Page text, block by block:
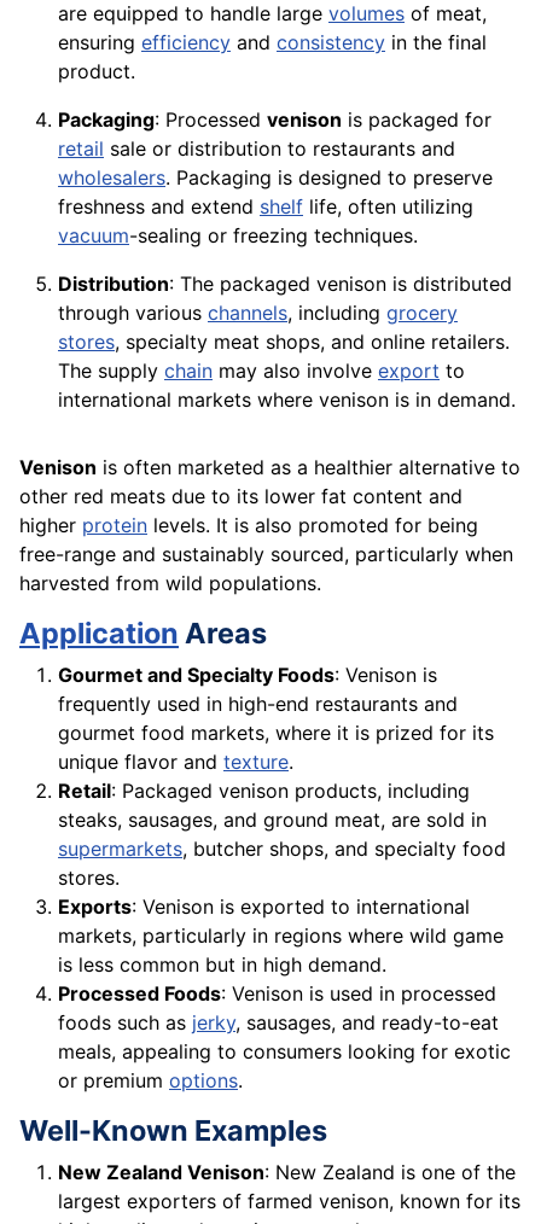
are equipped to handle large volumes of meat,
ensuring efficiency and consistency in the final
product.
Packaging: Processed venison is packaged for
retail sale or distribution to restaurants and
wholesalers. Packaging is designed to preserve
freshness and extend shelf life, often utilizing
vacuum-sealing or freezing techniques.
Distribution: The packaged venison is distributed
through various channels, including grocery
stores, specialty meat shops, and online retailers.
The supply chain may also involve export to
international markets where venison is in demand.
Venison is often marketed as a healthier alternative to
other red meats due to its lower fat content and
higher protein levels. It is also promoted for being
free-range and sustainably sourced, particularly when
harvested from wild populations.
Application Areas
Gourmet and Specialty Foods: Venison is
frequently used in high-end restaurants and
gourmet food markets, where it is prized for its
unique flavor and texture.
Retail: Packaged venison products, including
steaks, sausages, and ground meat, are sold in
supermarkets, butcher shops, and specialty food
stores.
Exports: Venison is exported to international
markets, particularly in regions where wild game
is less common but in high demand.
Processed Foods: Venison is used in processed
foods such as jerky, sausages, and ready-to-eat
meals, appealing to consumers looking for exotic
or premium options.
Well-Known Examples
New Zealand Venison: New Zealand is one of the
largest exporters of farmed venison, known for its